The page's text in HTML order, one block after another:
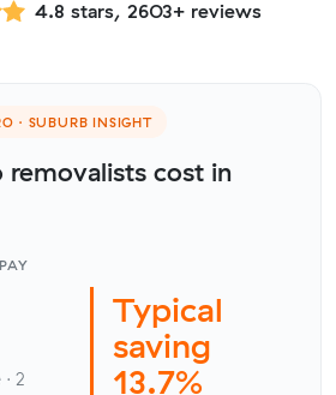
4.8 stars, 2603+ reviews
· SUBURB INSIGHT
cost in
2
Typical
saving
13.7%